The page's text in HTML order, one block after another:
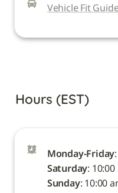
Vehicle Fit
Hours (EST)
Monday-Friday
Saturday
Sunday: 10:00